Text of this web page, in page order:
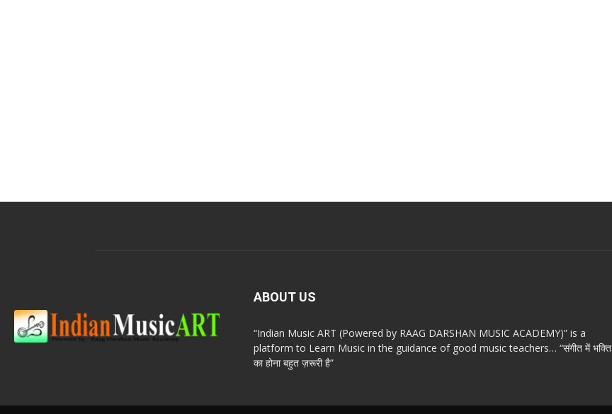
ABOUT US
“Indian Music ART (Powered by RAAG DARSHAN MUSIC ACADEMY)” is a
platform to Learn Music in the guidance of good music teachers… “संगीत में भक्ति
का होना बहुत ज़रूरी है”